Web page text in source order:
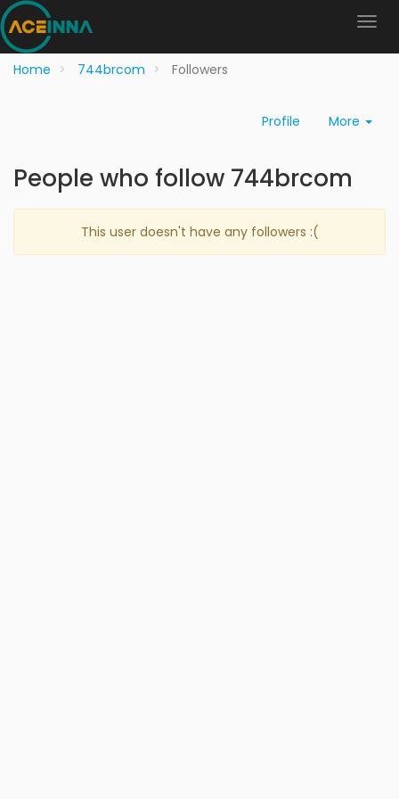
Home 744brcom Followers
Profile More
People who follow 744brcom
This user doesn't have any followers :(